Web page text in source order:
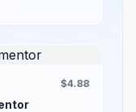
$4.88